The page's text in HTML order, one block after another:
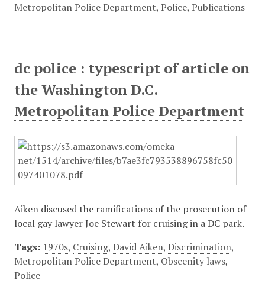
Metropolitan Police Department, Police, Publications
dc police : typescript of article on
the Washington D.C.
Metropolitan Police Department
Aiken discused the ramifications of the prosecution of
local gay lawyer Joe Stewart for cruising in a DC park.
Tags: 1970s, Cruising, David Aiken, Discrimination,
Metropolitan Police Department, Obscenity laws,
Police